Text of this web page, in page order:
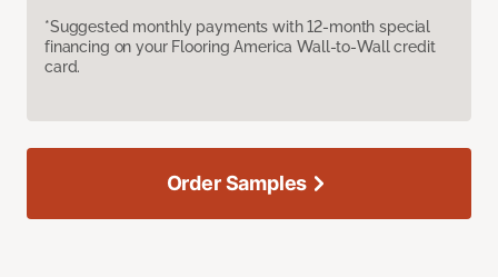
*Suggested monthly payments with 12-month special
financing on your Flooring America Wall-to-Wall credit
card.
Order Samples